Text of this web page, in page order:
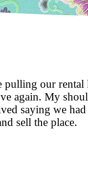
our rental
again. My
saying we
sell the place.